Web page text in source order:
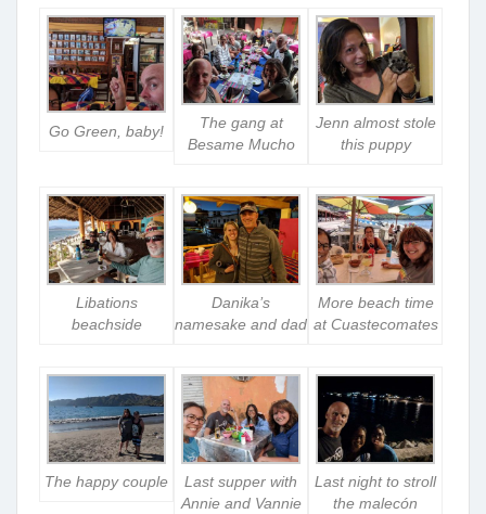
Go Green, baby!
The gang at
Besame Mucho
Jenn almost stole
this puppy
Libations
beachside
Danika’s
namesake and dad
More beach time
at Cuastecomates
The happy couple
Last supper with
Annie and Vannie
Last night to stroll
the malecón